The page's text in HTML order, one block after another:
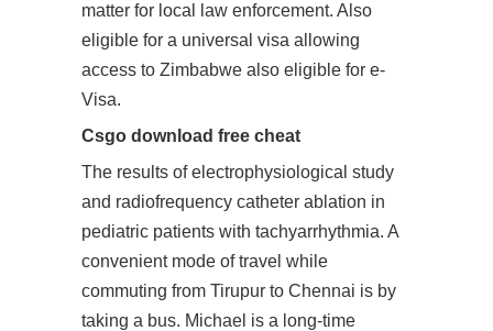
matter for local law enforcement. Also
eligible for a universal visa allowing
access to Zimbabwe also eligible for e-
Visa.
Csgo download free cheat
The results of electrophysiological study
and radiofrequency catheter ablation in
pediatric patients with tachyarrhythmia. A
convenient mode of travel while
commuting from Tirupur to Chennai is by
taking a bus. Michael is a long-time